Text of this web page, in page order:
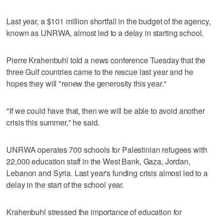
Last year, a $101 million shortfall in the budget of the agency,
known as UNRWA, almost led to a delay in starting school.
Pierre Krahenbuhl told a news conference Tuesday that the
three Gulf countries came to the rescue last year and he
hopes they will "renew the generosity this year."
"If we could have that, then we will be able to avoid another
crisis this summer," he said.
UNRWA operates 700 schools for Palestinian refugees with
22,000 education staff in the West Bank, Gaza, Jordan,
Lebanon and Syria. Last year's funding crisis almost led to a
delay in the start of the school year.
Krahenbuhl stressed the importance of education for